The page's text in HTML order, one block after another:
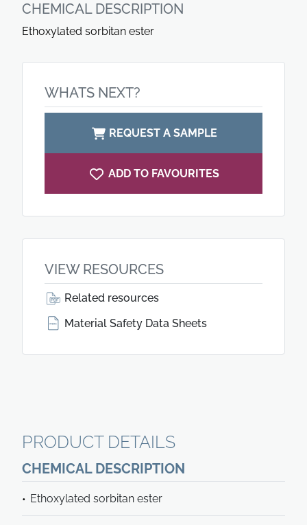
CHEMICAL DESCRIPTION
Ethoxylated sorbitan ester
WHATS NEXT?
REQUEST A SAMPLE
ADD TO FAVOURITES
VIEW RESOURCES
Related resources
Material Safety Data Sheets
PRODUCT DETAILS
CHEMICAL DESCRIPTION
Ethoxylated sorbitan ester